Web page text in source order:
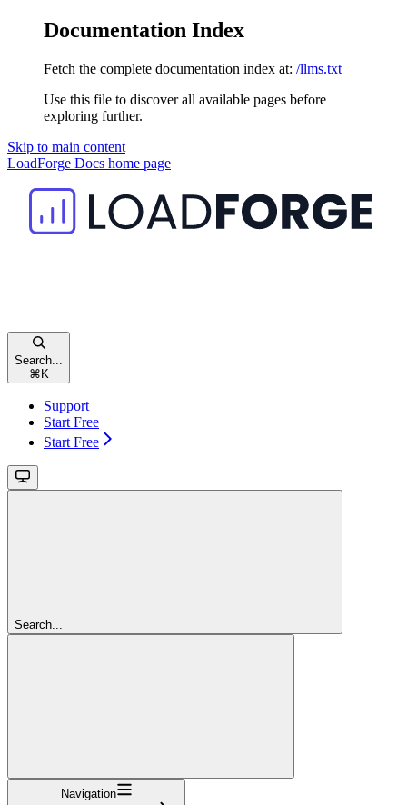
Documentation Index
Fetch the complete documentation index at: /llms.txt
Use this file to discover all available pages before
exploring further.
Skip to main content
LoadForge Docs home page
Search...
⌘ K
Support
Start Free
Start Free
Search...
Navigation